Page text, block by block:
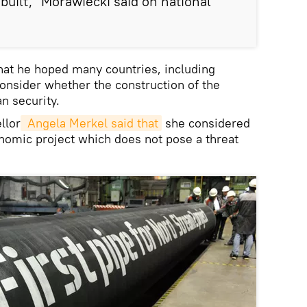
he hoped many countries, including
whether the construction of the
security.
Angela Merkel said that she considered
project which does not pose a threat